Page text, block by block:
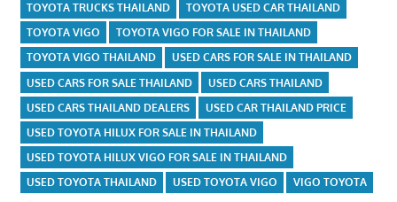
TOYOTA TRUCKS THAILAND
TOYOTA USED CAR THAILAND
TOYOTA VIGO
TOYOTA VIGO FOR SALE IN THAILAND
TOYOTA VIGO THAILAND
USED CARS FOR SALE IN THAILAND
USED CARS FOR SALE THAILAND
USED CARS THAILAND
USED CARS THAILAND DEALERS
USED CAR THAILAND PRICE
USED TOYOTA HILUX FOR SALE IN THAILAND
USED TOYOTA HILUX VIGO FOR SALE IN THAILAND
USED TOYOTA THAILAND
USED TOYOTA VIGO VIGO TOYOTA